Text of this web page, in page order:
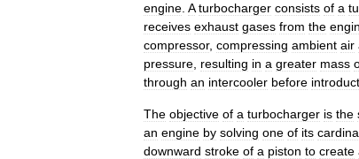
engine A turbocharger consists of a
receives exhaust gases from the
compressor, compressing ambient air
pressure resulting in a greater mass
through an intercooler before
The objective of a turbocharger is the
an engine by solving one of its
downward stroke of a piston to create